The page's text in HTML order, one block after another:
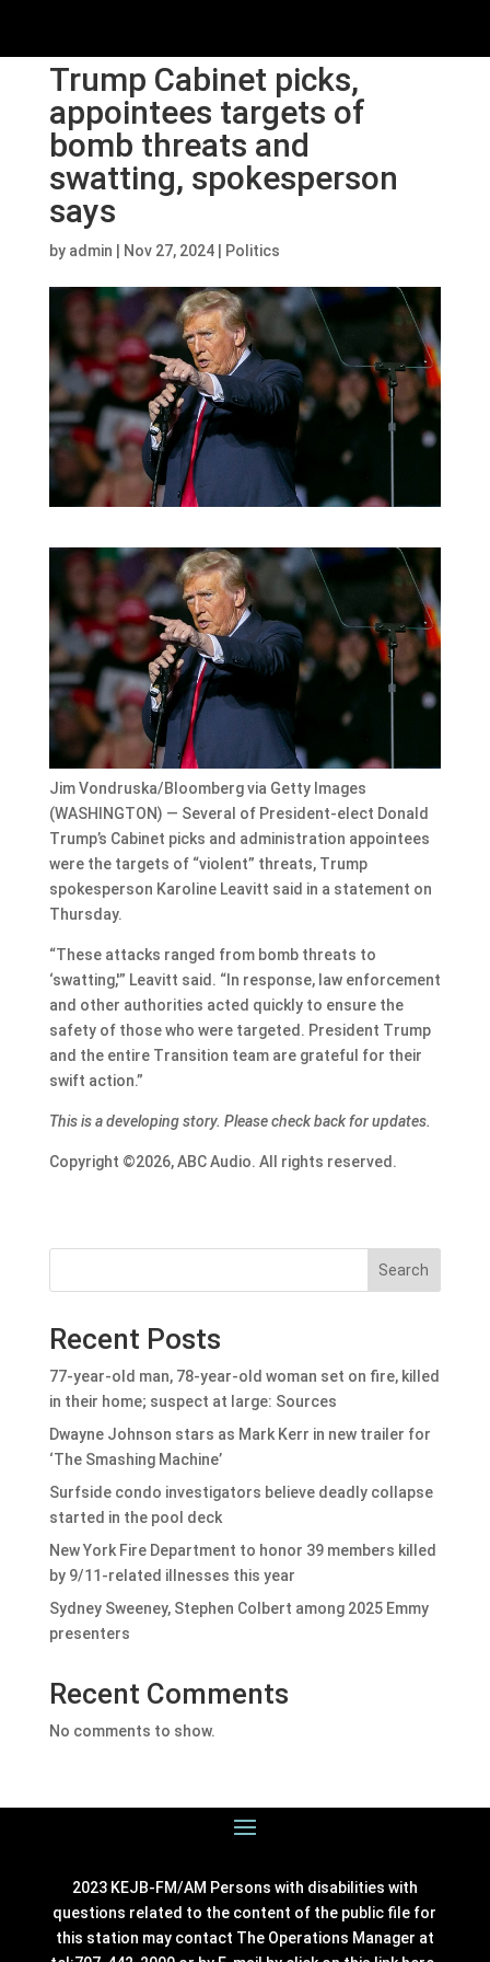
Trump Cabinet picks,
appointees targets of
bomb threats and
swatting, spokesperson
says
by admin Nov 27, 2024| Politics
Jim Vondruska/Bloomberg via Getty Images
(WASHINGTON) — Several of President-elect Donald
Trump’s Cabinet picks and administration appointees
were the targets of “violent” threats, Trump
spokesperson Karoline Leavitt said in a statement on
Thursday.
“These attacks ranged from bomb threats to
‘swatting,'” Leavitt said. “In response, law enforcement
and other authorities acted quickly to ensure the
safety of those who were targeted. President Trump
and the entire Transition team are grateful for their
swift action.”
This is a developing story. Please check back for updates.
Copyright ©2026, ABC Audio. All rights reserved.
Search
Recent Posts
77-year-old man, 78-year-old woman set on fire, killed
in their home; suspect at large: Sources
Dwayne Johnson stars as Mark Kerr in new trailer for
‘The Smashing Machine’
Surfside condo investigators believe deadly collapse
started in the pool deck
New York Fire Department to honor 39 members killed
by 9/11-related illnesses this year
Sydney Sweeney, Stephen Colbert among 2025 Emmy
presenters
Recent Comments
No comments to show.
2023 KEJB-FM/AM Persons with disabilities with
questions related to the content of the public file for
this station may contact The Operations Manager at